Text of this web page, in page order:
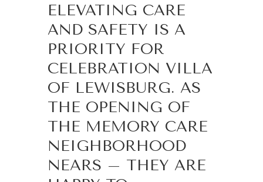
ELEVATING CARE
AND SAFETY IS A
PRIORITY FOR
CELEBRATION VILLA
OF LEWISBURG. AS
THE OPENING OF
THE MEMORY CARE
NEIGHBORHOOD
NEARS – THEY ARE